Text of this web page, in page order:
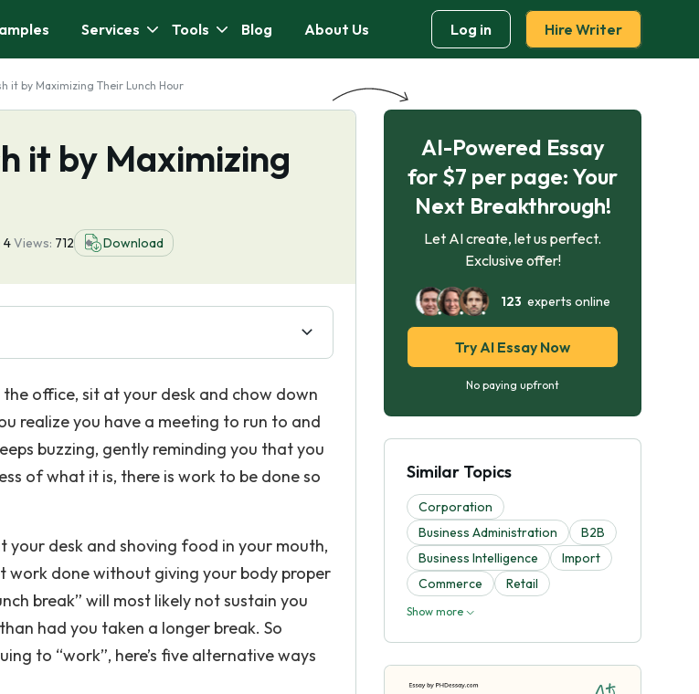
Services Tools Blog About Us Log in Hire Writer
it by Maximizing Their Lunch Hour
it by Maximizing
4Views: 712 Download
the office, sit at your desk and chow down
realize you have a meeting to run to and
buzzing, gently reminding you that you
of what it is, there is work to be done so
your desk and shoving food in your mouth,
work done without giving your body proper
break” will most likely not sustain you
had you taken a longer break. So
to “work”, here’s five alternative ways
AI-Powered Essay
for $7 per page: Your
Next Breakthrough!
Let AI create, let us perfect.
Exclusive offer!
123 experts online
Try AI Essay Now
No paying upfront
Similar Topics
Corporation
Business Administration
B2B
Business Intelligence
Import
Commerce
Retail
Show more